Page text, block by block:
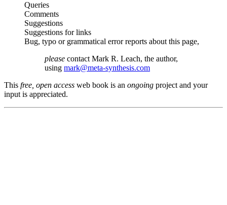
Queries
Comments
Suggestions
Suggestions for links
Bug, typo or grammatical error reports about this page,
please contact Mark R. Leach, the author,
using mark@meta-synthesis.com
This free, open access web book is an ongoing project and your
input is appreciated.